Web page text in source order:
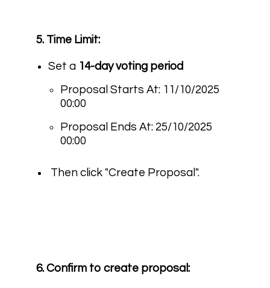
5. Time Limit:
Set a 14-day voting period
Proposal Starts At: 11/10/2025
00:00
Proposal Ends At: 25/10/2025
00:00
Then click "Create Proposal".
6. Confirm to create proposal: